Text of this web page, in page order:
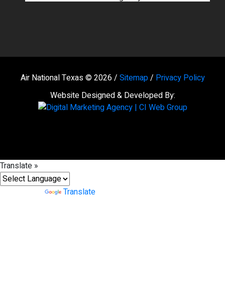
Air National Texas © 2026 / Sitemap/ Privacy Policy
Website Designed & Developed By:
Translate »
Translate